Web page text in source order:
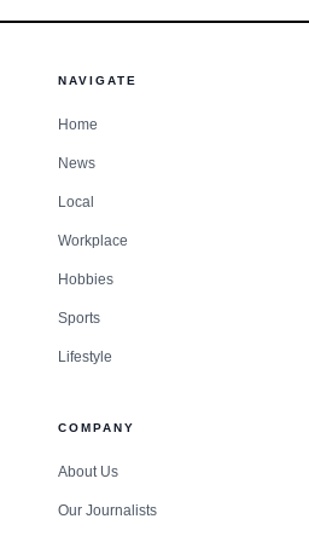
NAVIGATE
Home
News
Local
Workplace
Hobbies
Sports
Lifestyle
COMPANY
About Us
Our Journalists